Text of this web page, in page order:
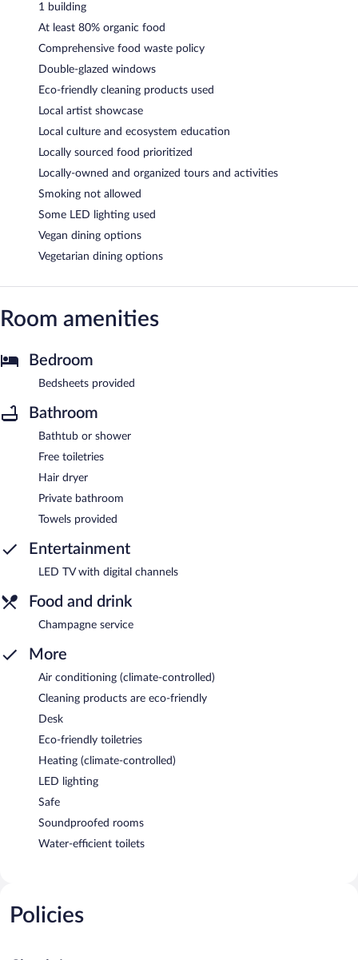
1 building
At least 80% organic food
Comprehensive food waste policy
Double-glazed windows
Eco-friendly cleaning products used
Local artist showcase
Local culture and ecosystem education
Locally sourced food prioritized
Locally-owned and organized tours and activities
Smoking not allowed
Some LED lighting used
Vegan dining options
Vegetarian dining options
Room amenities
Bedroom
Bedsheets provided
Bathroom
Bathtub or shower
Free toiletries
Hair dryer
Private bathroom
Towels provided
Entertainment
LED TV with digital channels
Food and drink
Champagne service
More
Air conditioning (climate-controlled)
Cleaning products are eco-friendly
Desk
Eco-friendly toiletries
Heating (climate-controlled)
LED lighting
Safe
Soundproofed rooms
Water-efficient toilets
Policies